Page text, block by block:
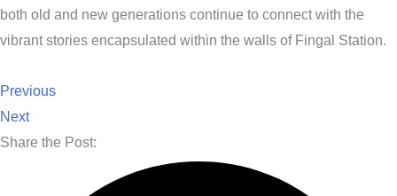
both old and new generations continue to connect with the
vibrant stories encapsulated within the walls of Fingal Station.
Previous
Next
Share the Post: